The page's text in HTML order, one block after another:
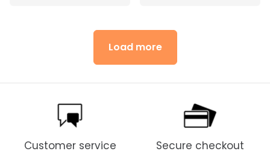
Load more
Customer service Secure checkout